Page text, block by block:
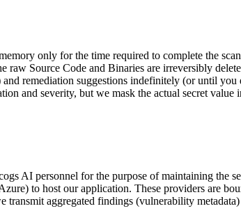
only for the time required to complete the
raw Source Code and Binaries are irreversibly
remediation suggestions indefinitely (or until
and severity, but we mask the actual secret value
AI personnel for the purpose of maintaining the
to host our application. These providers are
aggregated findings (vulnerability